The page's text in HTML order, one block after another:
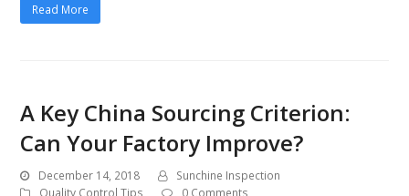
Read More
A Key China Sourcing Criterion:
Can Your Factory Improve?
December 14, 2018
Sunchine Inspection